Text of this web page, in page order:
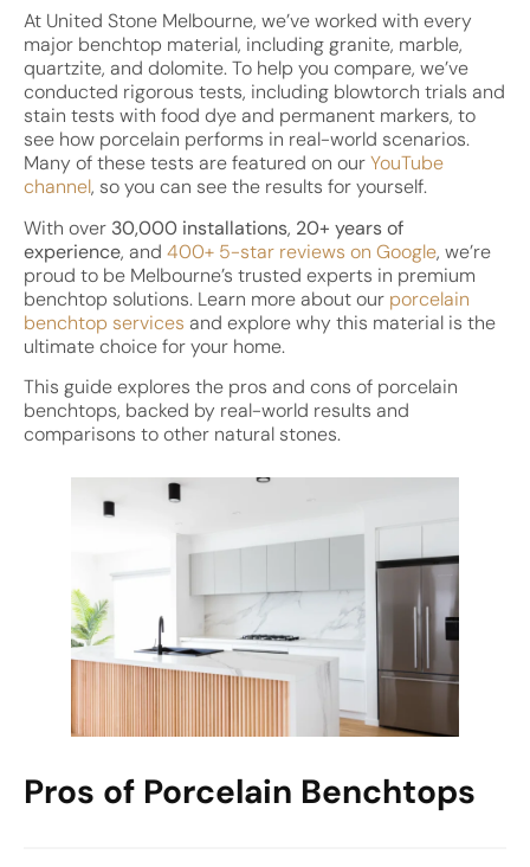
At United Stone Melbourne, we’ve worked with every
major benchtop material, including granite, marble,
quartzite, and dolomite. To help you compare, we’ve
conducted rigorous tests, including blowtorch trials and
stain tests with food dye and permanent markers, to
see how porcelain performs in real-world scenarios.
Many of these tests are featured on ourYouTube
channel, so you can see the results for yourself.
With over 30,000 installations, 20+ years of
experience, and 400+ 5-star reviews on Google, we’re
proud to be Melbourne’s trusted experts in premium
benchtop solutions. Learn more about our porcelain
benchtop services and explore why this material is the
ultimate choice for your home.
This guide explores the pros and cons of porcelain
benchtops, backed by real-world results and
comparisons to other natural stones.
Pros of Porcelain Benchtops